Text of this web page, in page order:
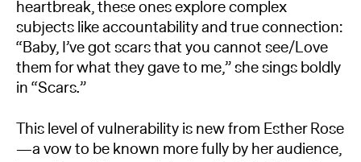
heartbreak, these ones explore complex
subjects like accountability and true connection:
“Baby, I’ve got scars that you cannot see/Love
them for what they gave to me,” she sings boldly
in “Scars.”
This level of vulnerability is new from Esther Rose
—a vow to be known more fully by her audience,